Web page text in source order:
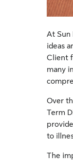
At Sun
ideas
Client
many
Over
Term
to
The